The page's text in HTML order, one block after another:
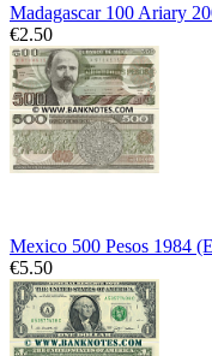
Madagascar 100 Ariary
€2.50
Mexico 500 Pesos 1984
€5.50